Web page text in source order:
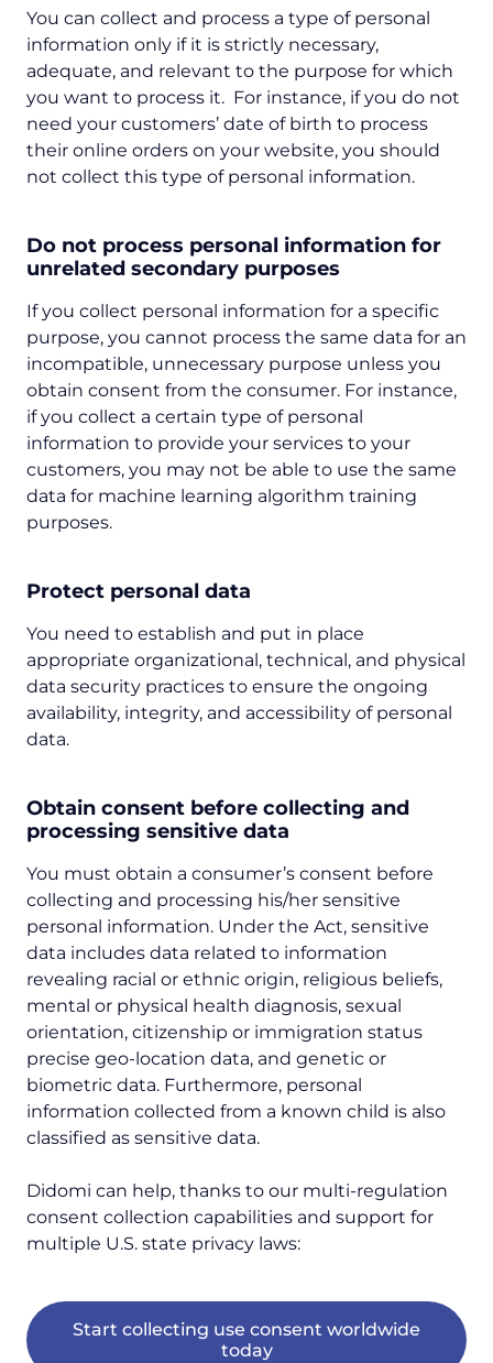
You can collect and process a type of personal
information only if it is strictly necessary,
adequate, and relevant to the purpose for which
you want to process it. For instance, if you do not
need your customers’ date of birth to process
their online orders on your website, you should
not collect this type of personal information.
Do not process personal information for
unrelated secondary purposes
If you collect personal information for a specific
purpose, you cannot process the same data for an
incompatible, unnecessary purpose unless you
obtain consent from the consumer. For instance,
if you collect a certain type of personal
information to provide your services to your
customers, you may not be able to use the same
data for machine learning algorithm training
purposes.
Protect personal data
You need to establish and put in place
appropriate organizational, technical, and physical
data security practices to ensure the ongoing
availability, integrity, and accessibility of personal
data.
Obtain consent before collecting and
processing sensitive data
You must obtain a consumer’s consent before
collecting and processing his/her sensitive
personal information. Under the Act, sensitive
data includes data related to information
revealing racial or ethnic origin, religious beliefs,
mental or physical health diagnosis, sexual
orientation, citizenship or immigration status
precise geo-location data, and genetic or
biometric data. Furthermore, personal
information collected from a known child is also
classified as sensitive data.
Didomi can help, thanks to our multi-regulation
consent collection capabilities and support for
multiple U.S. state privacy laws:
Start collecting use consent worldwide
today